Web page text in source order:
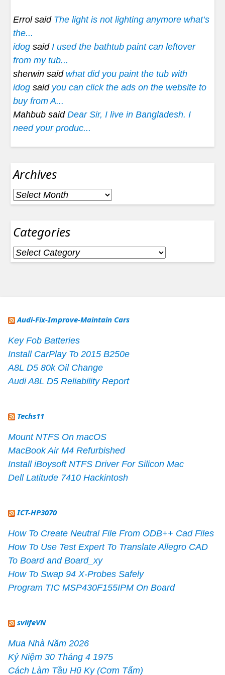
Errol said The light is not lighting anymore what’s
the...
idog said I used the bathtub paint can leftover
from my tub...
sherwin said what did you paint the tub with
idog said you can click the ads on the website to
buy from A...
Mahbub said Dear Sir, I live in Bangladesh. I
need your produc...
Archives
Archives
Categories
Categories
Audi-Fix-Improve-Maintain Cars
Key Fob Batteries
Install CarPlay To 2015 B250e
A8L D5 80k Oil Change
Audi A8L D5 Reliability Report
Techs11
Mount NTFS On macOS
MacBook Air M4 Refurbished
Install iBoysoft NTFS Driver For Silicon Mac
Dell Latitude 7410 Hackintosh
ICT-HP3070
How To Create Neutral File From ODB++ Cad Files
How To Use Test Expert To Translate Allegro CAD
To Board and Board_xy
How To Swap 94 X-Probes Safely
Program TIC MSP430F155IPM On Board
svlifeVN
Mua Nhà Năm 2026
Kỷ Niệm 30 Tháng 4 1975
Cách Làm Tầu Hũ Ky (Cơm Tấm)